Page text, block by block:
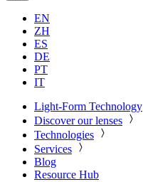
EN
ZH
ES
DE
PT
IT
Light-Form Technology
Discover our lenses
Technologies
Services
Blog
Resource Hub